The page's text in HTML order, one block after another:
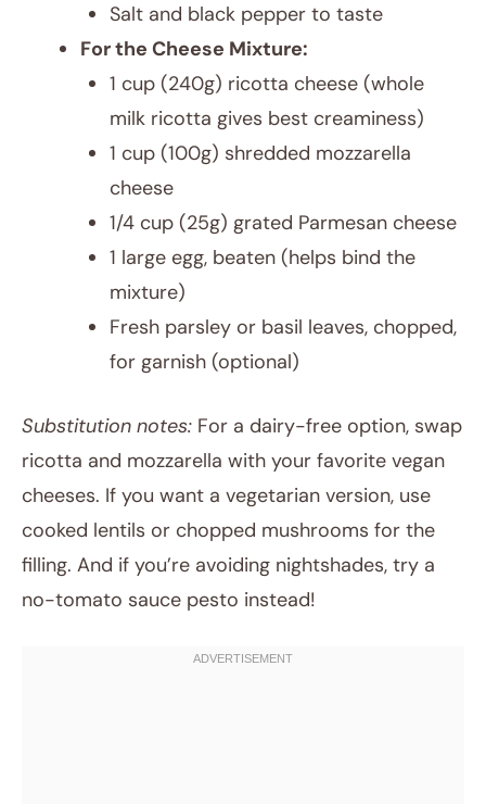
Salt and black pepper to taste
For the Cheese Mixture:
1 cup (240g) ricotta cheese (whole
milk ricotta gives best creaminess)
1 cup (100g) shredded mozzarella
cheese
1/4 cup (25g) grated Parmesan cheese
1 large egg, beaten (helps bind the
mixture)
Fresh parsley or basil leaves, chopped,
for garnish (optional)
Substitution notes: For a dairy-free option, swap
ricotta and mozzarella with your favorite vegan
cheeses. If you want a vegetarian version, use
cooked lentils or chopped mushrooms for the
filling. And if you’re avoiding nightshades, try a
no-tomato sauce pesto instead!